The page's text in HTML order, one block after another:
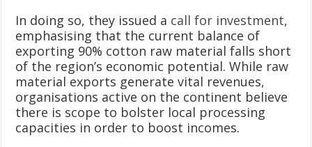
In doing so, they issued a call for investment,
emphasising that the current balance of
exporting 90% cotton raw material falls short
of the region’s economic potential. While raw
material exports generate vital revenues,
organisations active on the continent believe
there is scope to bolster local processing
capacities in order to boost incomes.